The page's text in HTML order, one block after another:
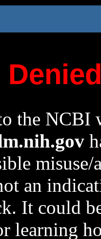
the NCBI
an
It could
learning